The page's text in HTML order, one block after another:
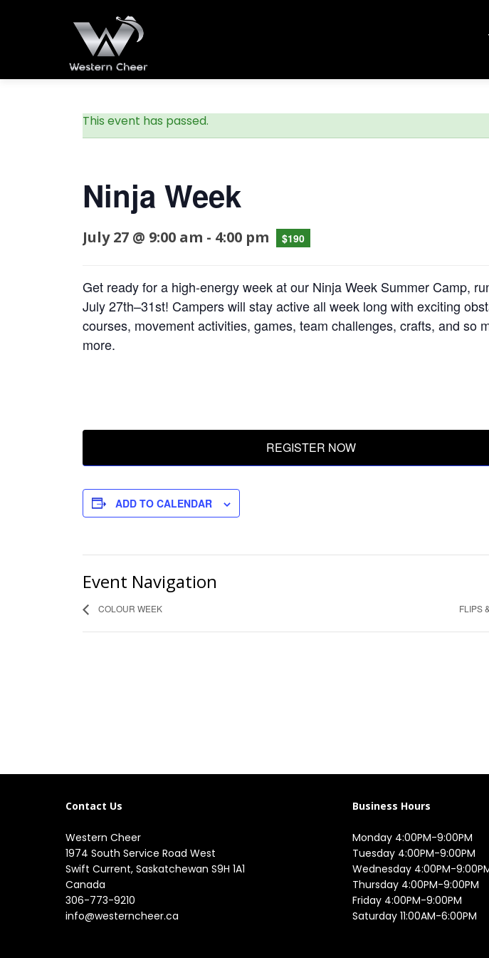
This event has passed.
Ninja Week
July 27 @ 9:00 am - 4:00 pm $190
Get ready for a high-energy week at our Ninja Week Summer Camp,
July 27th–31st! Campers will stay active all week long with exciting
courses, movement activities, games, team challenges, crafts, and so
more.
REGISTER NOW
ADD TO CALENDAR
Event Navigation
COLOUR WEEK FLIPS
Contact Us
Western Cheer
1974 South Service Road West
Swift Current, Saskatchewan S9H 1A1
Canada
306-773-9210
info@westerncheer.ca
Business Hours
Monday 4:00PM-9:00PM
Tuesday 4:00PM-9:00PM
Wednesday 4:00PM-
Thursday 4:00PM-9:00PM
Friday 4:00PM-9:00PM
Saturday 11:00AM-6:00PM